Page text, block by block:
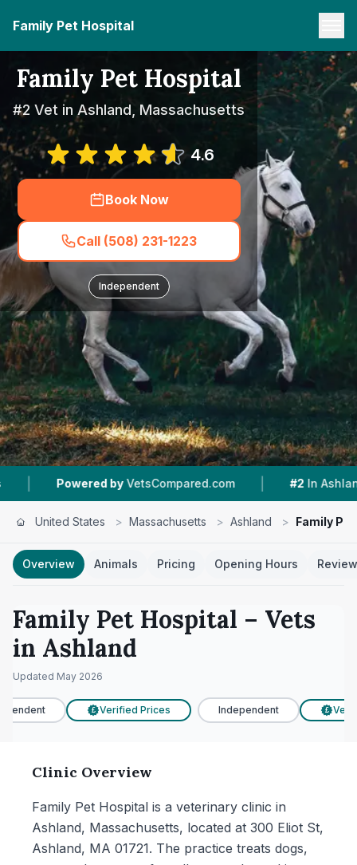
Family Pet Hospital
Family Pet Hospital
#2 Vet in Ashland, Massachusetts
4.6
Book Now
Call (508) 231-1223
Independent
by VetsCompared.com | #2 In Ashland |
United States > Massachusetts > Ashland > Family
Overview Animals Pricing Opening Hours
Family Pet Hospital – Vets
in Ashland
Updated May 2026
£ Verified Prices Independent £
Clinic Overview
Family Pet Hospital is a veterinary clinic in
Ashland, Massachusetts, located at 300 Eliot St,
Ashland, MA 01721. The practice treats dogs,